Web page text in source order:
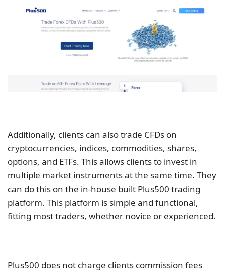
Additionally, clients can also trade CFDs on
cryptocurrencies, indices, commodities, shares,
options, and ETFs. This allows clients to invest in
multiple market instruments at the same time. They
can do this on the in-house built Plus500 trading
platform. This platform is simple and functional,
fitting most traders, whether novice or experienced.
Plus500 does not charge clients commission fees